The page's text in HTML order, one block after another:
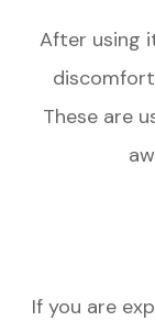
After using
These are
If you are